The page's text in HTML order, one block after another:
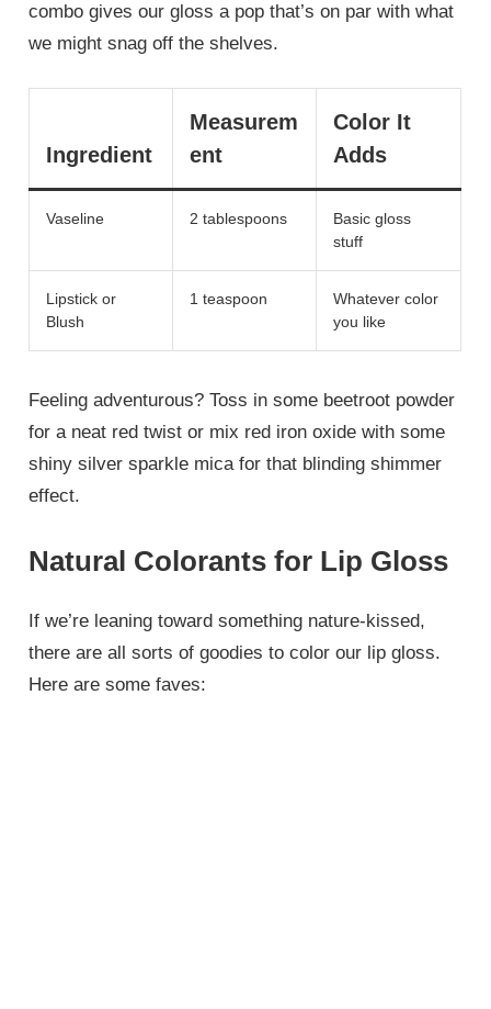
combo gives our gloss a pop that’s on par with what
we might snag off the shelves.
Ingredient
Measurem
ent
Color It
Adds
Vaseline 2 tablespoons
Basic gloss
stuff
Lipstick or
Blush
1 teaspoon
Whatever color
you like
Feeling adventurous? Toss in some beetroot powder
for a neat red twist or mix red iron oxide with some
shiny silver sparkle mica for that blinding shimmer
effect.
Natural Colorants for Lip Gloss
If we’re leaning toward something nature-kissed,
there are all sorts of goodies to color our lip gloss.
Here are some faves: